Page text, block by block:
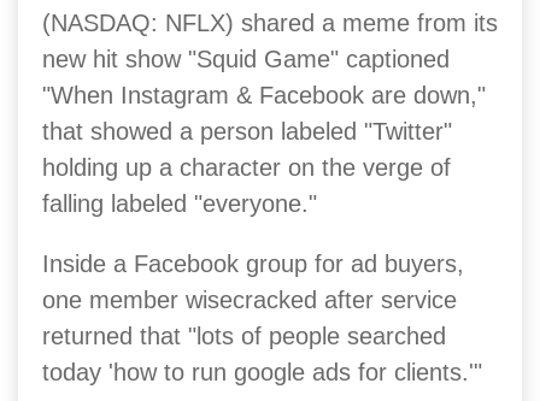
(NASDAQ: NFLX) shared a meme from its
new hit show "Squid Game" captioned
"When Instagram & Facebook are down,"
that showed a person labeled "Twitter"
holding up a character on the verge of
falling labeled "everyone."
Inside a Facebook group for ad buyers,
one member wisecracked after service
returned that "lots of people searched
today 'how to run google ads for clients.'"